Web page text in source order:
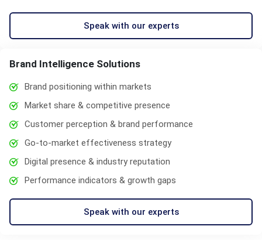
Speak with our experts
Brand Intelligence Solutions
Brand positioning within markets
Market share & competitive presence
Customer perception & brand performance
Go-to-market effectiveness strategy
Digital presence & industry reputation
Performance indicators & growth gaps
Speak with our experts